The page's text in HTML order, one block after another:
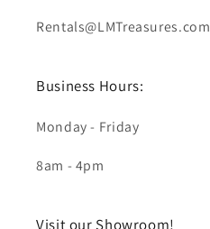
Rentals@LMTreasures.com
Business Hours:
Monday - Friday
8am - 4pm
Visit our Showroom!